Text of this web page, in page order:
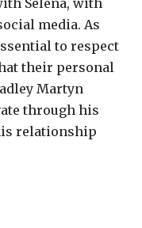
Selena, with
media. As
to respect
their personal
Martyn
through his
relationship